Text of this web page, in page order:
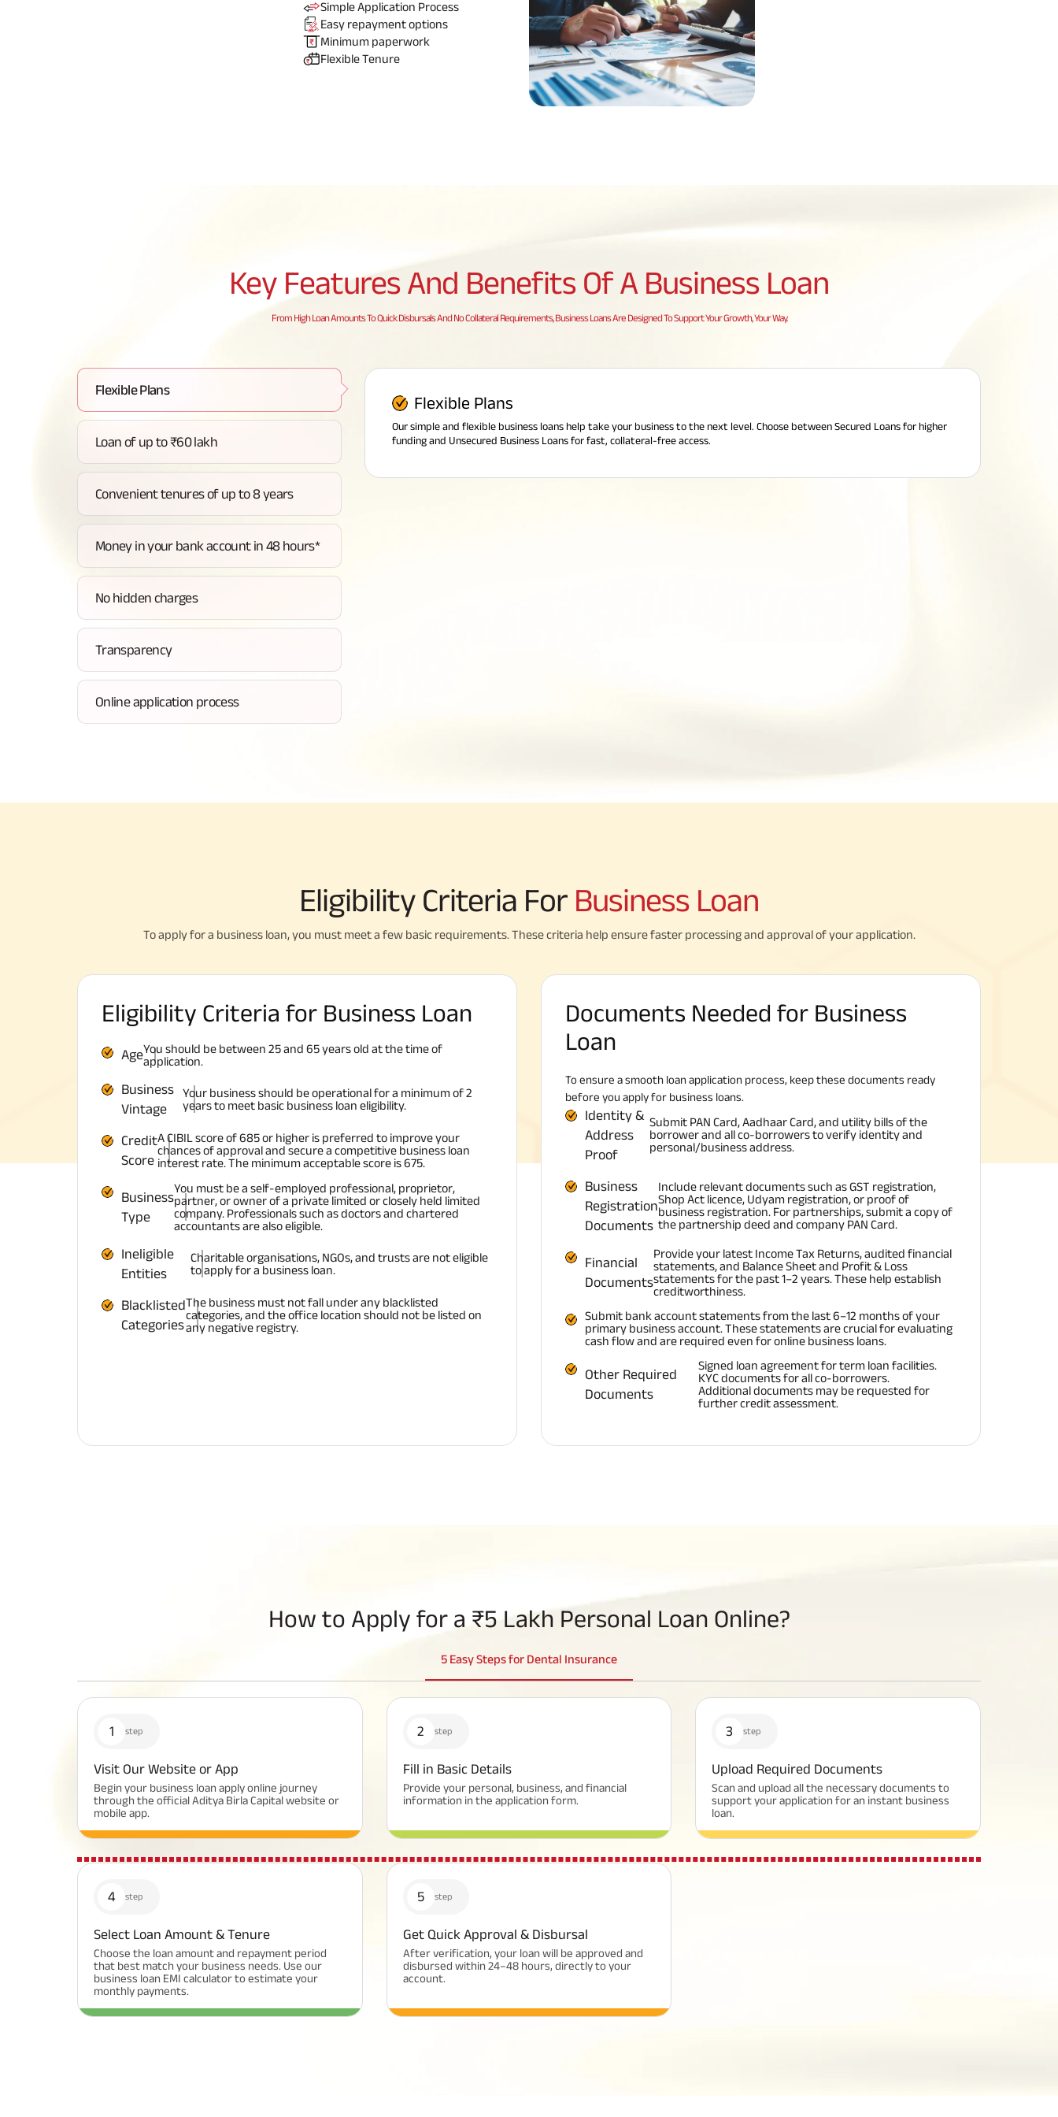
Simple Application Process
Easy repayment options
Minimum paperwork
FlexibleTenure
Key Features And Benefits Of A Business Loan
From High Loan Amounts To Quick Disbursals And No Collateral Requirements, Business Loans Are Designed To Support Your Growth, Your Way.
Flexible Plans
Loan of up to ₹60 lakh
Convenient tenures of up to 8 years
Money in your bank account in 48 hours*
No hidden charges
Transparency
Online application process
Flexible Plans
Our simple and flexible business loans help take your business to the next level. Choose between Secured Loans for higher
funding and Unsecured Business Loans for fast, collateral-free access.
Eligibility Criteria For Business Loan
To apply for a business loan, you must meet a few basic requirements. These criteria help ensure faster processing and approval of your application.
Eligibility Criteria for Business Loan
AgeYou should be between 25 and 65 years old at the time of
application.
Business
Vintage
Your business should be operational for a minimum of 2
years to meet basic business loan eligibility.
Credit
Score
A CIBIL score of 685 or higher is preferred to improve your
chances of approval and secure a competitive business loan
interest rate. The minimum acceptable score is 675.
Business
Type
You must be a self-employed professional, proprietor,
partner, or owner of a private limited or closely held limited
company. Professionals such as doctors and chartered
accountants are also eligible.
Ineligible
Entities
Charitable organisations, NGOs, and trusts are not eligible
to apply for a business loan.
Blacklisted
Categories
The business must not fall under any blacklisted
categories, and the office location should not be listed on
any negative registry.
Documents Needed for Business
Loan
To ensure a smooth loan application process, keep these documents ready
before you apply for business loans.
Identity &
Address
Proof
Submit PAN Card, Aadhaar Card, and utility bills of the
borrower and all co-borrowers to verify identity and
personal/business address.
Business
Registration
Documents
Include relevant documents such as GST registration,
Shop Act licence, Udyam registration, or proof of
business registration. For partnerships, submit a copy of
the partnership deed and company PAN Card.
Financial
Documents
Provide your latest Income Tax Returns, audited financial
statements, and Balance Sheet and Profit & Loss
statements for the past 1–2 years. These help establish
creditworthiness.
Submit bank account statements from the last 6–12 months of your
primary business account. These statements are crucial for evaluating
cash flow and are required even for online business loans.
Other Required
Documents
Signed loan agreement for term loan facilities.
KYC documents for all co-borrowers.
Additional documents may be requested for
further credit assessment.
How to Apply for a ₹5 Lakh Personal Loan Online?
5 Easy Steps for Dental Insurance
1 step
Visit Our Website or App
Begin your business loan apply online journey
through the official Aditya Birla Capital website or
mobile app.
2 step
Fill in Basic Details
Provide your personal, business, and financial
information in the application form.
3 step
Upload Required Documents
Scan and upload all the necessary documents to
support your application for an instant business
loan.
4 step
Select Loan Amount & Tenure
Choose the loan amount and repayment period
that best match your business needs. Use our
business loan EMI calculator to estimate your
monthly payments.
5 step
Get Quick Approval & Disbursal
After verification, your loan will be approved and
disbursed within 24–48 hours, directly to your
account.